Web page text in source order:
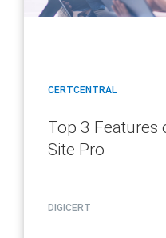
CERTCENTRAL
Top 3 Features
Site Pro
DIGICERT